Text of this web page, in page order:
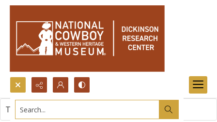
Search...
This item contains no images.